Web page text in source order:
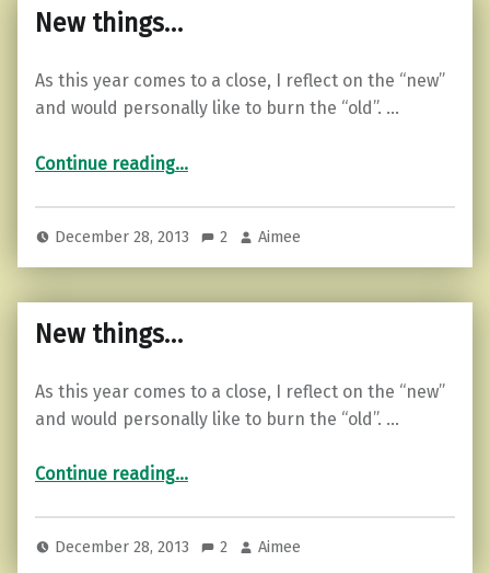
New things…
As this year comes to a close, I reflect on the “new”
and would personally like to burn the “old”. …
Continue reading…
December 28, 2013 2 Aimee
New things…
As this year comes to a close, I reflect on the “new”
and would personally like to burn the “old”. …
Continue reading…
December 28, 2013 2 Aimee